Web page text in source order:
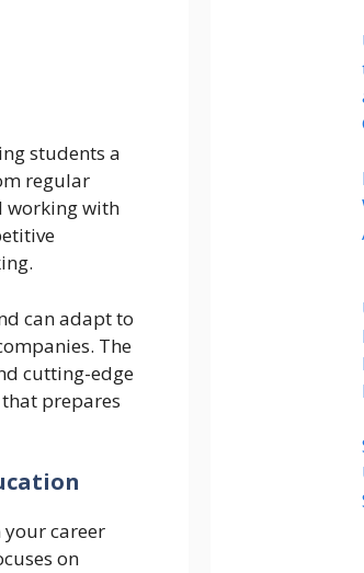
students a
regular
working with
can adapt to
The
cutting-edge
prepares
your career
on